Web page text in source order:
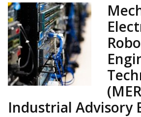
Industrial Advisory